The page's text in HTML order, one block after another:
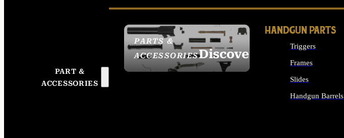
PART &
ACCESSORIES
PARTS &
ACCESSORIESDiscover
HANDGUN PARTS
Triggers
Frames
Slides
Handgun Barrels